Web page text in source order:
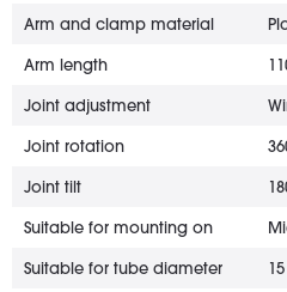
Arm and clamp material
Arm length
Joint adjustment
Joint rotation
Joint tilt
Suitable for mounting on
Suitable for tube diameter